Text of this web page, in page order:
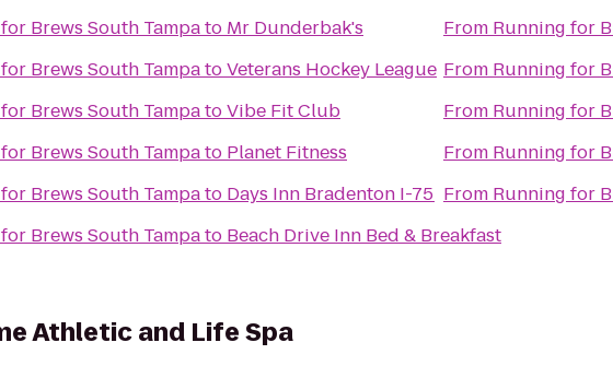
Brews South Tampato Mr Dunderbak's
Brews South TampatoVeterans Hockey League
Brews South TampatoVibe Fit Club
Brews South Tampato Planet Fitness
Brews South Tampato Days Inn Bradenton I-75
Brews South Tampato Beach Drive Inn Bed & Breakfast
From Running for
From Running for
From Running for
From Running for
From Running for
Athletic and Life Spa